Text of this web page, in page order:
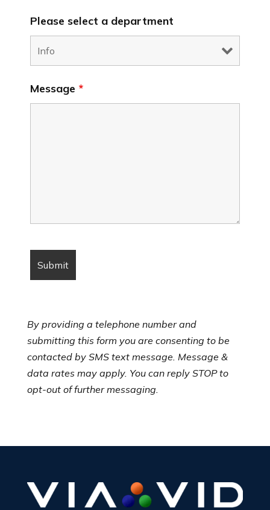
Please select a department
Message *
By providing a telephone number and
submitting this form you are consenting to be
contacted by SMS text message. Message &
data rates may apply. You can reply STOP to
opt-out of further messaging.